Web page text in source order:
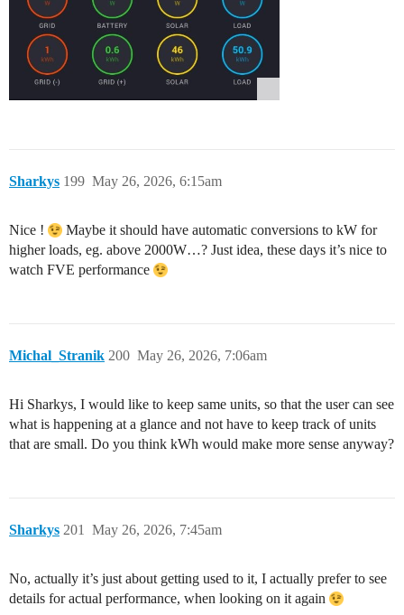
Sharkys May 26, 2026, 6:15am
199
Nice !
Maybe it should have automatic conversions to kW for
higher loads, eg. above 2000W…? Just idea, these days it’s nice to
watch FVE performance
Michal_Stranik May 26, 2026, 7:06am
200
Hi Sharkys, I would like to keep same units, so that the user can see
what is happening at a glance and not have to keep track of units
that are small. Do you think kWh would make more sense anyway?
Sharkys May 26, 2026, 7:45am
201
No, actually it’s just about getting used to it, I actually prefer to see
details for actual performance, when looking on it again